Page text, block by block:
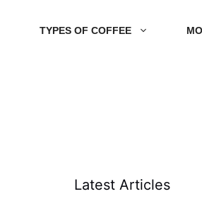
TYPES OF COFFEE
Latest Articles